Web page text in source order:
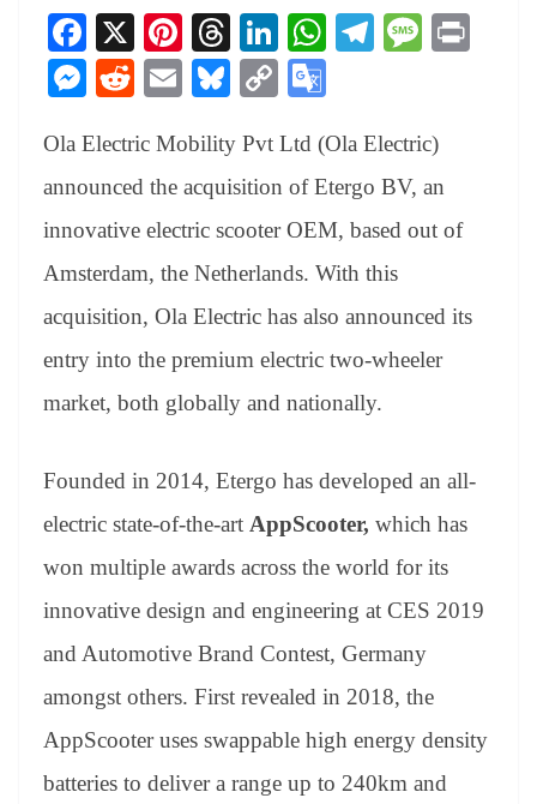
Fa
ce
bo
ok
X
Pi
nt
er
es
t
T
hr
ea
ds
Li
nk
ed
In
W
A
pp
Te
a
m
M
ge
M
se
ng
er
R
di
t
E
ail
Bl
sk
y
C
y
Li
nk
gl
e
Tr
an
sl
at
Ola Electric Mobility Pvt Ltd (Ola Electric)
announced the acquisition of Etergo BV, an
innovative electric scooter OEM, based out of
Amsterdam, the Netherlands. With this
acquisition, Ola Electric has also announced its
entry into the premium electric two-wheeler
market, both globally and nationally.
Founded in 2014, Etergo has developed an all-
electric state-of-the-art AppScooter, which has
won multiple awards across the world for its
innovative design and engineering at CES 2019
and Automotive Brand Contest, Germany
amongst others. First revealed in 2018, the
AppScooter uses swappable high energy density
batteries to deliver a range up to 240km and